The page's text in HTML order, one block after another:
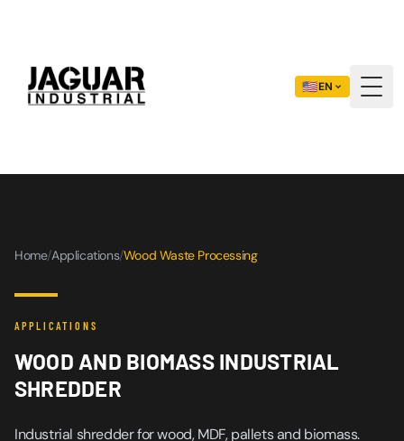
🇺🇸EN
Home/Applications/Wood Waste Processing
APPLICATIONS
WOOD AND BIOMASS INDUSTRIAL
SHREDDER
Industrial shredder for wood, MDF, pallets and biomass.